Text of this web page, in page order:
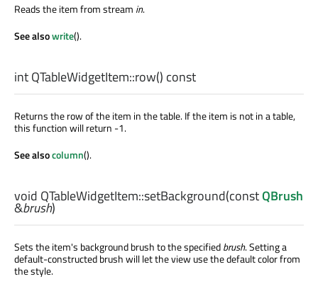
Reads the item from stream in.
See alsowrite().
intQTableWidgetItem::row() const
Returns the row of the item in the table. If the item is not in a table,
this function will return -1.
See alsocolumn().
void QTableWidgetItem::setBackground(constQBrush
&brush)
Sets the item's background brush to the specifiedbrush. Setting a
default-constructed brush will let the view use the default color from
the style.